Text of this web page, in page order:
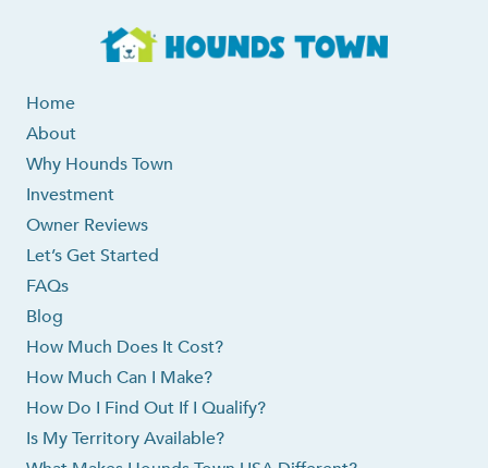
Home
About
Why Hounds Town
Investment
Owner Reviews
Let’s Get Started
FAQs
Blog
How Much Does It Cost?
How Much Can I Make?
How Do I Find Out If I Qualify?
Is My Territory Available?